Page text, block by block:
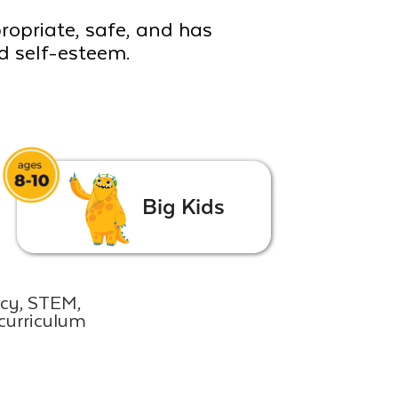
safe, and has
self-esteem.
Big Kids
STEM,